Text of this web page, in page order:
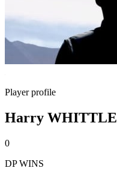
Player profile
Harry WHITTLE
0
DP WINS